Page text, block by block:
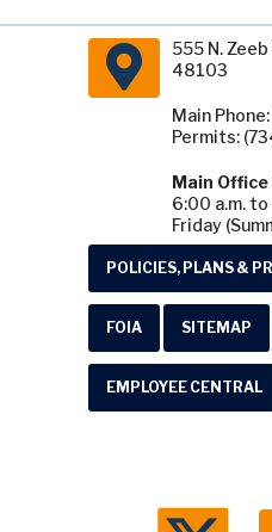
555 N.
48103
Main
Permits:
Main
6:00 a.m. to
Friday
POLICIES, PLANS &
FOIA SITEMAP
EMPLOYEE CENTRAL